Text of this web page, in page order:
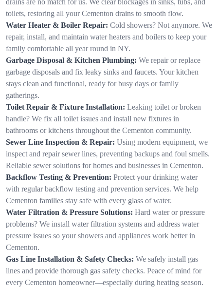
toilets, restoring all your Cementon drains to smooth flow.
Water Heater & Boiler Repair: Cold showers? Not anymore. We
repair, install, and maintain water heaters and boilers to keep your
family comfortable all year round in NY.
Garbage Disposal & Kitchen Plumbing: We repair or replace
garbage disposals and fix leaky sinks and faucets. Your kitchen
stays clean and functional, ready for busy days or family
gatherings.
Toilet Repair & Fixture Installation: Leaking toilet or broken
handle? We fix all toilet issues and install new fixtures in
bathrooms or kitchens throughout the Cementon community.
Sewer Line Inspection & Repair: Using modern equipment, we
inspect and repair sewer lines, preventing backups and foul smells.
Reliable sewer solutions for homes and businesses in Cementon.
Backflow Testing & Prevention: Protect your drinking water
with regular backflow testing and prevention services. We help
Cementon families stay safe with every glass of water.
Water Filtration & Pressure Solutions: Hard water or pressure
problems? We install water filtration systems and address water
pressure issues so your showers and appliances work better in
Cementon.
Gas Line Installation & Safety Checks: We safely install gas
lines and provide thorough gas safety checks. Peace of mind for
every Cementon homeowner—especially during heating season.